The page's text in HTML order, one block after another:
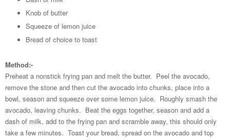
Knob of butter
Squeeze of lemon juice
Bread of choice to toast
Method:-
Preheat a nonstick frying pan and melt the butter. Peel the avocado,
remove the stone and then cut the avocado into chunks, place into a
bowl, season and squeeze over some lemon juice. Roughly smash the
avocado, leaving chunks. Beat the eggs together, season and add a
dash of milk, add to the frying pan and scramble away, this should only
take a few minutes. Toast your bread, spread on the avocado and top